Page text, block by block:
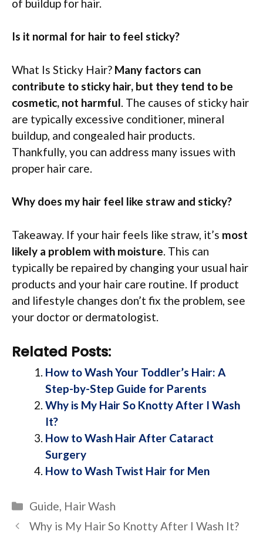
of buildup for hair.
Is it normal for hair to feel sticky?
What Is Sticky Hair? Many factors can
contribute to sticky hair, but they tend to be
cosmetic, not harmful . The causes of sticky hair
are typically excessive conditioner, mineral
buildup, and congealed hair products.
Thankfully, you can address many issues with
proper hair care.
Why does my hair feel like straw and sticky?
Takeaway. If your hair feels like straw, it’s most
likely a problem with moisture . This can
typically be repaired by changing your usual hair
products and your hair care routine. If product
and lifestyle changes don’t fix the problem, see
your doctor or dermatologist.
Related Posts:
How to Wash Your Toddler’s Hair: A
Step-by-Step Guide for Parents
Why is My Hair So Knotty After I Wash
It?
How to Wash Hair After Cataract
Surgery
How to Wash Twist Hair for Men
Categories
Guide Hair Wash
Why is My Hair So Knotty After I Wash It?